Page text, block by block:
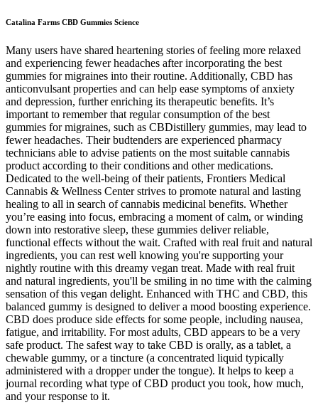
Catalina Farms CBD Gummies Science
Many users have shared heartening stories of feeling more relaxed
and experiencing fewer headaches after incorporating the best
gummies for migraines into their routine. Additionally, CBD has
anticonvulsant properties and can help ease symptoms of anxiety
and depression, further enriching its therapeutic benefits. It’s
important to remember that regular consumption of the best
gummies for migraines, such as CBDistillery gummies, may lead to
fewer headaches. Their budtenders are experienced pharmacy
technicians able to advise patients on the most suitable cannabis
product according to their conditions and other medications.
Dedicated to the well-being of their patients, Frontiers Medical
Cannabis & Wellness Center strives to promote natural and lasting
healing to all in search of cannabis medicinal benefits. Whether
you’re easing into focus, embracing a moment of calm, or winding
down into restorative sleep, these gummies deliver reliable,
functional effects without the wait. Crafted with real fruit and natural
ingredients, you can rest well knowing you're supporting your
nightly routine with this dreamy vegan treat. Made with real fruit
and natural ingredients, you'll be smiling in no time with the calming
sensation of this vegan delight. Enhanced with THC and CBD, this
balanced gummy is designed to deliver a mood boosting experience.
CBD does produce side effects for some people, including nausea,
fatigue, and irritability. For most adults, CBD appears to be a very
safe product. The safest way to take CBD is orally, as a tablet, a
chewable gummy, or a tincture (a concentrated liquid typically
administered with a dropper under the tongue). It helps to keep a
journal recording what type of CBD product you took, how much,
and your response to it.